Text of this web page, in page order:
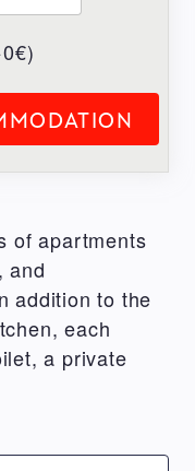
of apartments
and
addition to the
each
a private